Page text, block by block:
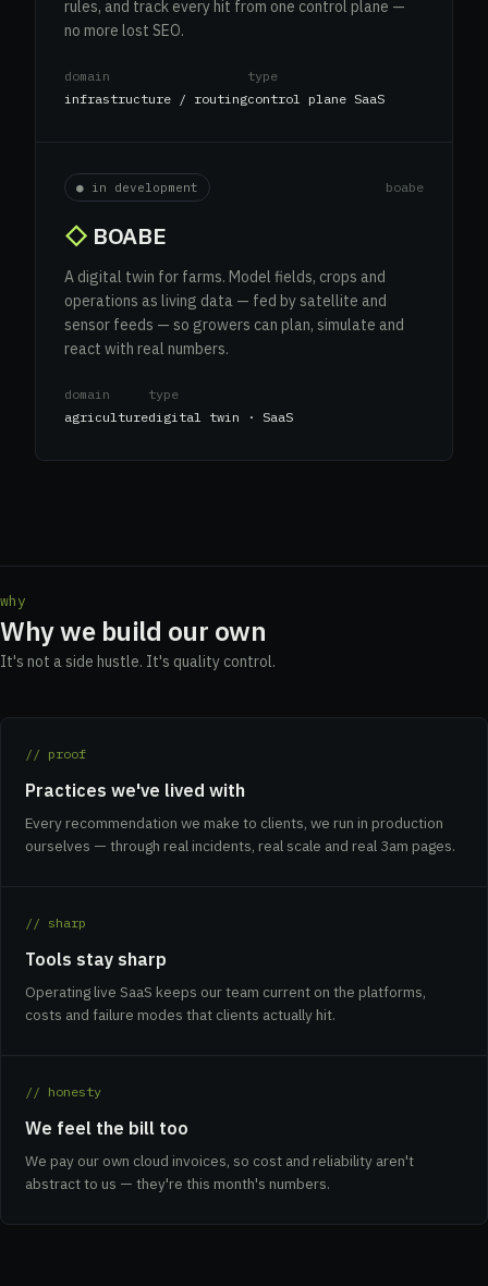
rules, and track every hit from one control plane —
no more lost SEO.
domain
infrastructure / routing
type
control plane SaaS
● in development boabe
◇ BOABE
A digital twin for farms. Model fields, crops and
operations as living data — fed by satellite and
sensor feeds — so growers can plan, simulate and
react with real numbers.
domain
agriculture
type
digital twin · SaaS
why
Why we build our own
It's not a side hustle. It's quality control.
// proof
Practices we've lived with
Every recommendation we make to clients, we run in production
ourselves — through real incidents, real scale and real 3am pages.
// sharp
Tools stay sharp
Operating live SaaS keeps our team current on the platforms,
costs and failure modes that clients actually hit.
// honesty
We feel the bill too
We pay our own cloud invoices, so cost and reliability aren't
abstract to us — they're this month's numbers.